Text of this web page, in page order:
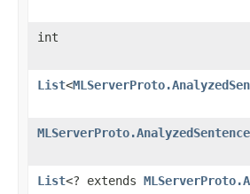
int
List<
List<? extends